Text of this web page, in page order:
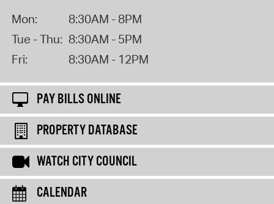
Mon:
8:30AM - 8PM
Tue - Thu: 8:30AM - 5PM
Fri:
8:30AM - 12PM
PAY BILLS ONLINE
PROPERTY DATABASE
WATCH CITY COUNCIL
CALENDAR